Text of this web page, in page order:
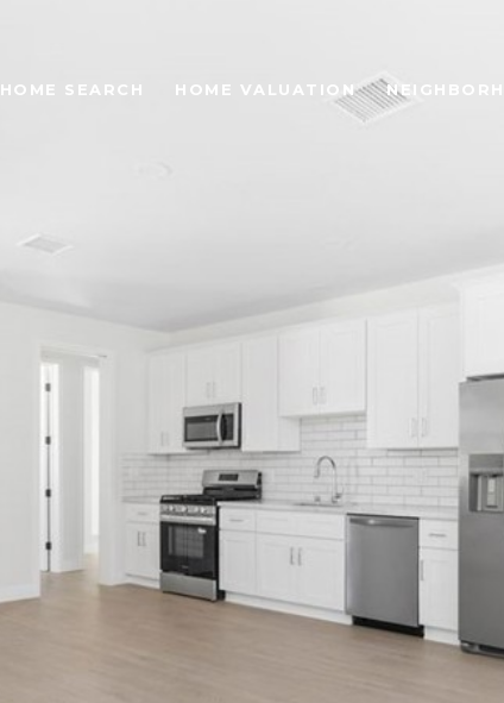
HOME SEARCH HOME VALUATION